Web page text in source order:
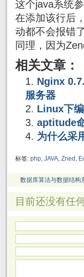
这个java系统
在添加该行后
动都不会报错了
同理，因为
相关文章：
Nginx
服务器
Linux下
aptitude
为什么采
标签: php, JAVA, Zned ,
数据库算法与数据结
目前还没有任